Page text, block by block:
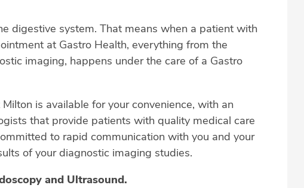
digestive system. That means when a patient with
at Gastro Health, everything from the
imaging, happens under the care of a Gastro
is available for your convenience, with an
that provide patients with quality medical care
to rapid communication with you and your
of your diagnostic imaging studies.
and Ultrasound.